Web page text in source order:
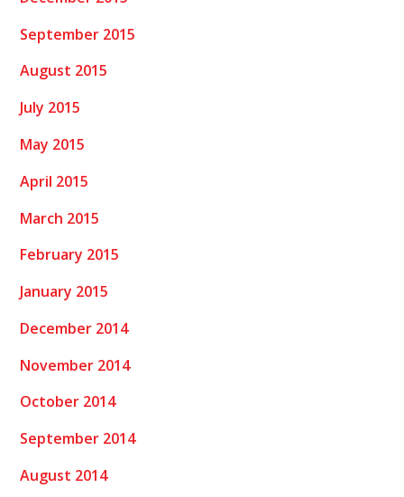
September 2015
August 2015
July 2015
May 2015
April 2015
March 2015
February 2015
January 2015
December 2014
November 2014
October 2014
September 2014
August 2014